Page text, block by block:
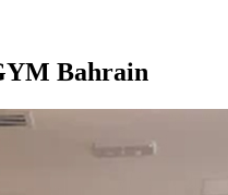
Bahrain